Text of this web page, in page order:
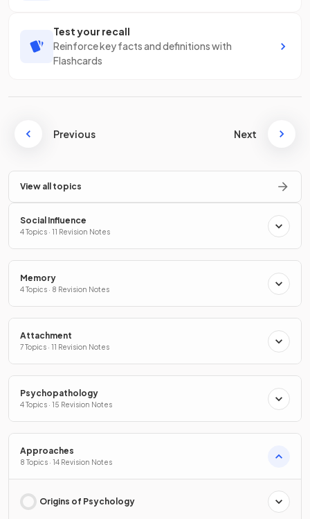
Test your recall
Reinforce key facts and definitions with
Flashcards
Previous Next
View all topics
Social Influence
4 Topics · 11 Revision Notes
Memory
4 Topics · 8 Revision Notes
Attachment
7 Topics · 11 Revision Notes
Psychopathology
4 Topics · 15 Revision Notes
Approaches
8 Topics · 14 Revision Notes
Origins of Psychology